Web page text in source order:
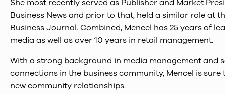
She most recently served as Publisher and Market
Business News and prior to that, held a similar role at
Business Journal. Combined, Mencel has 25 years of
media as well as over 10 years in retail management.
With a strong background in media management and
connections in the business community, Mencel is sure
new community relationships.